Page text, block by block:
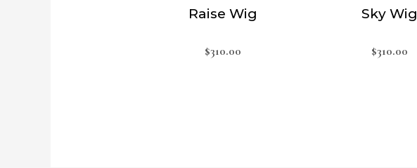
Raise Wig
$310.00
Sky Wig
$310.00